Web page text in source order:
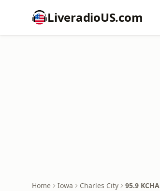
LiveradioUS.com
Home Iowa Charles City 95.9 KCHA